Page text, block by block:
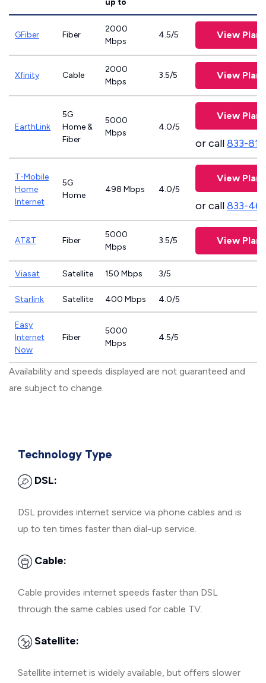
up to
GFiber Fiber
2000
Mbps
4.5/5 View Plans
Xfinity Cable
2000
Mbps
3.5/5 View Plans
EarthLink
5G
Home &
Fiber
5000
Mbps
4.0/5
View Plans
or call833-
T-Mobile
Home
Internet
5G
Home
498 Mbps 4.0/5
View Plans
or call833-
AT&T Fiber
5000
Mbps
3.5/5 View Plans
Viasat Satellite 150 Mbps 3/5
Starlink Satellite 400 Mbps 4.0/5
Easy
Internet
Now
Fiber
5000
Mbps
4.5/5
Availability and speeds displayed are not guaranteed and
are subject to change.
Technology Type
DSL:
DSL provides internet service via phone cables and is
up to ten times faster than dial-up service.
Cable:
Cable provides internet speeds faster than DSL
through the same cables used for cable TV.
Satellite:
Satellite internet is widely available, but offers slower